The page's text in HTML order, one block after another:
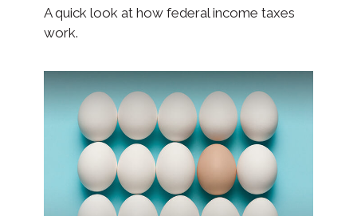
A quick look at how federal income taxes
work.